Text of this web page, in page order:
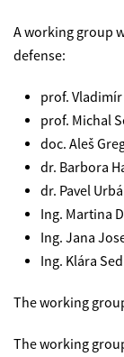
A working group
defense:
prof.
prof. Michal
doc. Aleš
dr. Barbora
dr. Pavel
Ing. Martina
Ing. Jana
Ing. Klára
The working
The working